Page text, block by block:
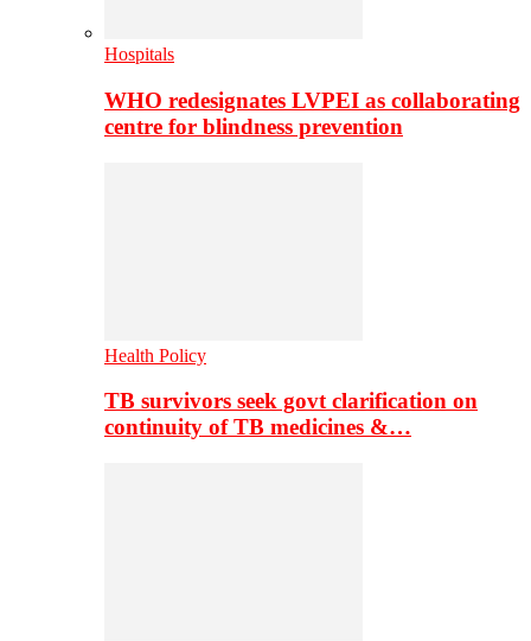
Hospitals
WHO redesignates LVPEI as collaborating
centre for blindness prevention
Health Policy
TB survivors seek govt clarification on
continuity of TB medicines &…